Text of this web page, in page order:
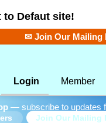
to Defaut site!
✉ Join Our Mailing
Login Member
— subscribe to updates
Join Our Mailing